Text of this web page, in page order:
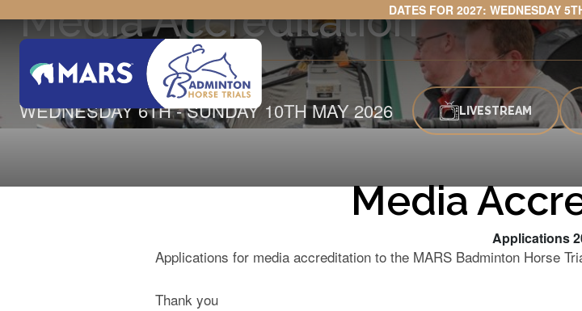
DATES FOR 2027: WEDNESDAY
Media Accreditation
WEDNESDAY 6TH - SUNDAY 10TH MAY 2026 LIVESTREAM
Media
Applications
Applications for media accreditation to the MARS Badminton Horse
Thank you